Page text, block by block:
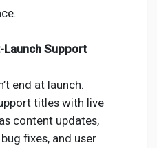
Launch Support
end at launch.
titles with live
content updates,
fixes, and user